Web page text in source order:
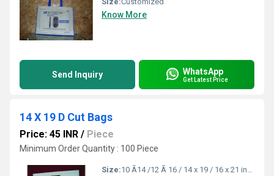
Know More
Send Inquiry WhatsApp
Get Latest Price
14 X 19 D Cut Bags
Price: 45 INR / Piece
Minimum Order Quantity : 100 Piece
Size:10 Ã14 /12 Ã 16 / 14 x 19 / 16 x 21 inch